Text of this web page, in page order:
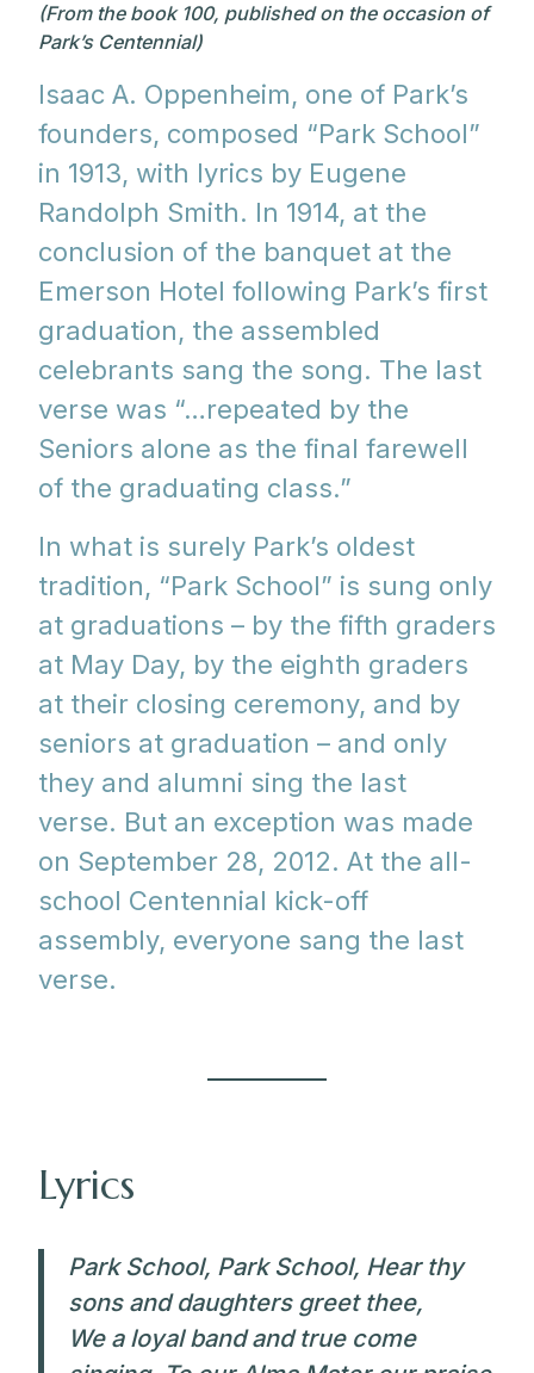
(From the book 100, published on the occasion of
Park’s Centennial)
Isaac A. Oppenheim, one of Park’s
founders, composed “Park School”
in 1913, with lyrics by Eugene
Randolph Smith. In 1914, at the
conclusion of the banquet at the
Emerson Hotel following Park’s first
graduation, the assembled
celebrants sang the song. The last
verse was “…repeated by the
Seniors alone as the final farewell
of the graduating class.”
In what is surely Park’s oldest
tradition, “Park School” is sung only
at graduations – by the fifth graders
at May Day, by the eighth graders
at their closing ceremony, and by
seniors at graduation – and only
they and alumni sing the last
verse. But an exception was made
on September 28, 2012. At the all-
school Centennial kick-off
assembly, everyone sang the last
verse.
Lyrics
Park School, Park School, Hear thy
sons and daughters greet thee,
We a loyal band and true come